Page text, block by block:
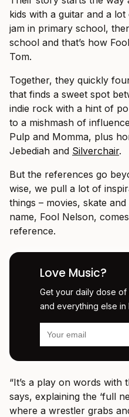
kids with a guitar and a
jam in primary school,
school and that’s how
Tom.
Together, they quickly
that finds a sweet spot
indie rock with a hint of
to a mishmash of
Pulp and Momma, plus
Jebediah and Silverchair.
But the references go
wise, we pull a lot of
things – movies, skate
name, Fool Nelson,
reference.
Love Music?
Get your daily dose of
and everything else in
“It’s a play on words with
says, explaining the ‘full
where a wrestler grabs